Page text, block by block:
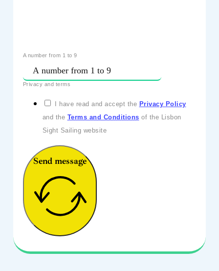
A number from 1 to 9
Privacy and terms
I have read and accept the Privacy Policy
and the Terms and Conditions of the Lisbon
Sight Sailing website
Send message